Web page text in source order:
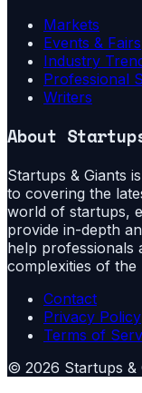
Markets
Events & Fairs
Industry
Professional
Writers
About
Startups & Giants
to covering the
world of startups,
provide in-depth
help professionals
complexities of the
Contact
Privacy Policy
Terms of
© 2026 Startups &